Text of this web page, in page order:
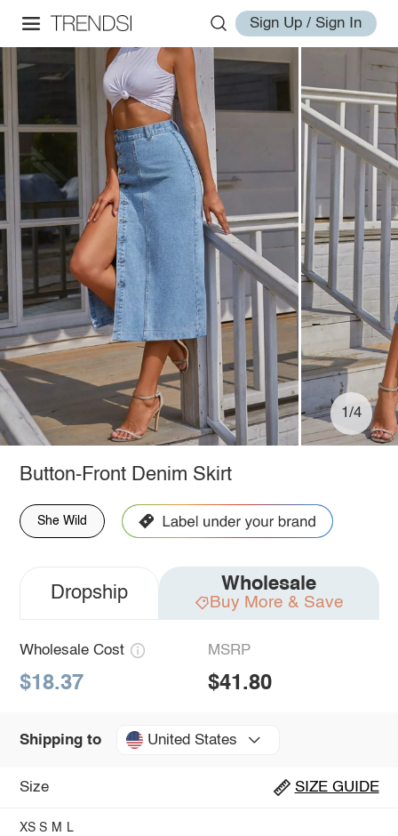
Sign Up / Sign In
1/4
Button-Front Denim Skirt
She Wild
Dropship Wholesale
Buy More & Save
Wholesale Cost
$18.37
MSRP
$41.80
Shipping to United States
Size SIZE GUIDE
XS S M L